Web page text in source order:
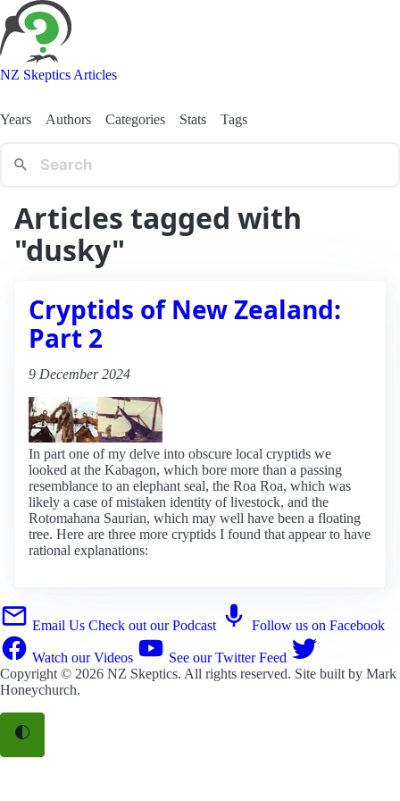
NZ Skeptics Articles
Years Authors Categories Stats Tags
Articles tagged with
"dusky"
Cryptids of New Zealand:
Part 2
9 December 2024
In part one of my delve into obscure local cryptids we
looked at the Kabagon, which bore more than a passing
resemblance to an elephant seal, the Roa Roa, which was
likely a case of mistaken identity of livestock, and the
Rotomahana Saurian, which may well have been a floating
tree. Here are three more cryptids I found that appear to have
rational explanations:
Email Us Check out our Podcast Follow us on Facebook
Watch our Videos
See our Twitter Feed
Copyright © 2026 NZ Skeptics. All rights reserved. Site built by Mark
Honeychurch.